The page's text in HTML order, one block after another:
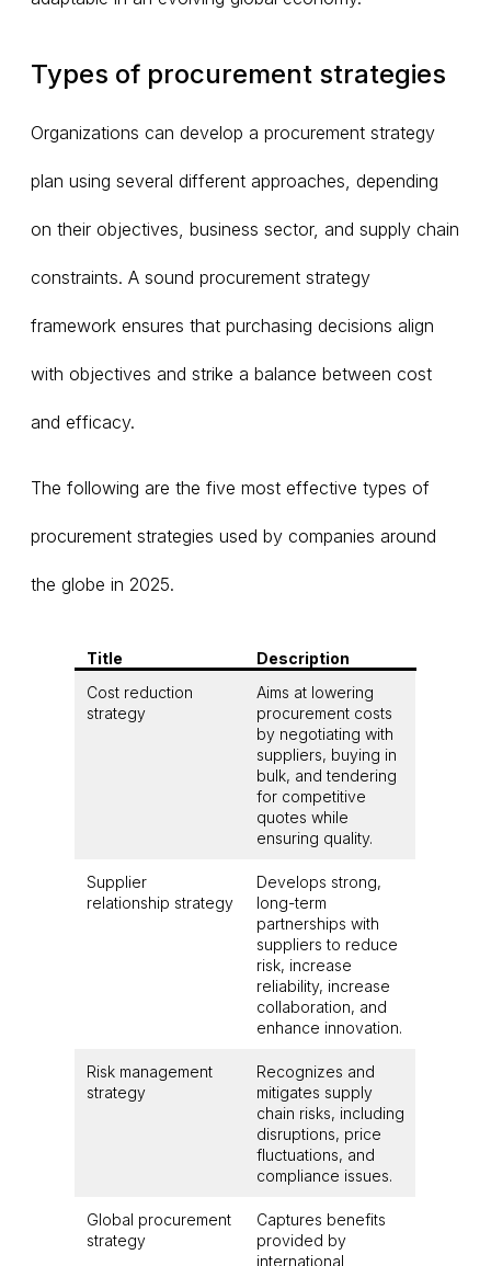
Types of procurement strategies
Organizations can develop a procurement strategy
plan using several different approaches, depending
on their objectives, business sector, and supply chain
constraints. A sound procurement strategy
framework ensures that purchasing decisions align
with objectives and strike a balance between cost
and efficacy.
The following are the five most effective types of
procurement strategies used by companies around
the globe in 2025.
Title
Description
Cost reduction
strategy
Aims at lowering
procurement costs
by negotiating with
suppliers, buying in
bulk, and tendering
for competitive
quotes while
ensuring quality.
Supplier
relationship strategy
Develops strong,
long-term
partnerships with
suppliers to reduce
risk, increase
reliability, increase
collaboration, and
enhance innovation.
Risk management
strategy
Recognizes and
mitigates supply
chain risks, including
disruptions, price
fluctuations, and
compliance issues.
Global procurement
strategy
Captures benefits
provided by
international